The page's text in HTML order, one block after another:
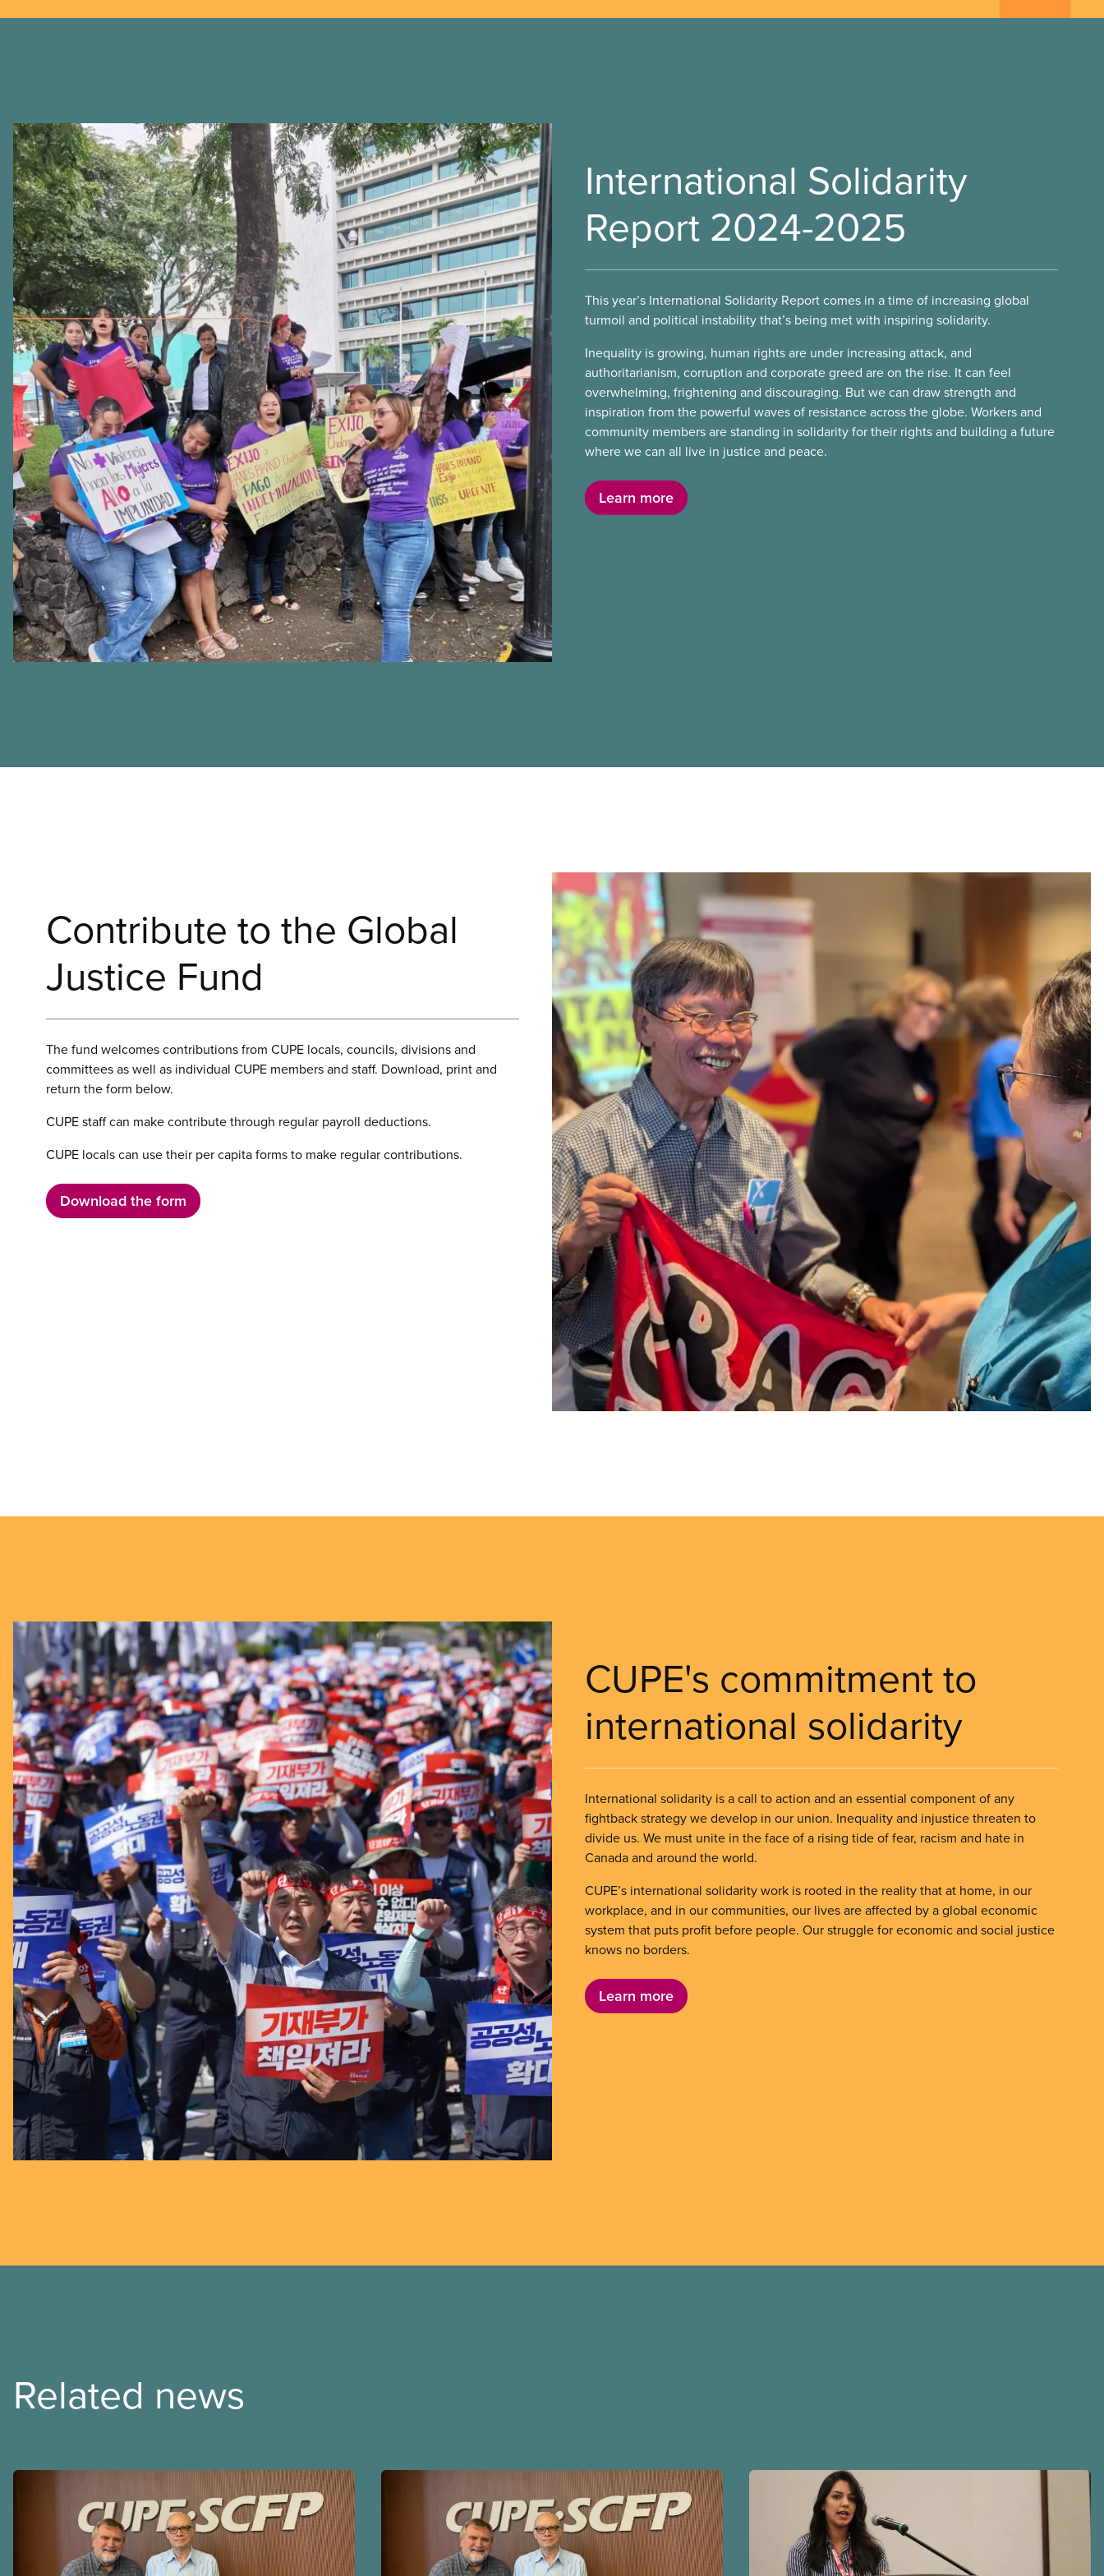
International Solidarity
Report 2024-2025
This year’s International Solidarity Report comes in a time of increasing global
turmoil and political instability that’s being met with inspiring solidarity.
Inequality is growing, human rights are under increasing attack, and
authoritarianism, corruption and corporate greed are on the rise. It can feel
overwhelming, frightening and discouraging. But we can draw strength and
inspiration from the powerful waves of resistance across the globe. Workers and
community members are standing in solidarity for their rights and building a future
where we can all live in justice and peace.
Learn more
Contribute to the Global
Justice Fund
The fund welcomes contributions from CUPE locals, councils, divisions and
committees as well as individual CUPE members and staff. Download, print and
return the form below.
CUPE staff can make contribute through regular payroll deductions.
CUPE locals can use their per capita forms to make regular contributions.
Download the form
CUPE's commitment to
international solidarity
International solidarity is a call to action and an essential component of any
fightback strategy we develop in our union. Inequality and injustice threaten to
divide us. We must unite in the face of a rising tide of fear, racism and hate in
Canada and around the world.
CUPE’s international solidarity work is rooted in the reality that at home, in our
workplace, and in our communities, our lives are affected by a global economic
system that puts profit before people. Our struggle for economic and social justice
knows no borders.
Learn more
Related news